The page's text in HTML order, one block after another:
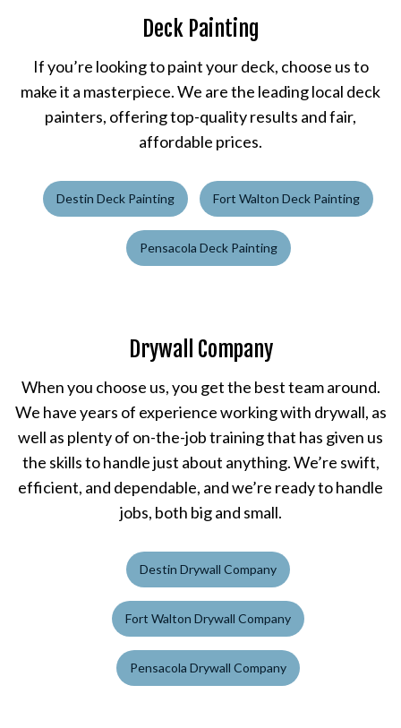
Deck Painting
If you’re looking to paint your deck, choose us to
make it a masterpiece. We are the leading local deck
painters, offering top-quality results and fair,
affordable prices.
Destin Deck Painting Fort Walton Deck Painting
Pensacola Deck Painting
Drywall Company
When you choose us, you get the best team around.
We have years of experience working with drywall, as
well as plenty of on-the-job training that has given us
the skills to handle just about anything. We’re swift,
efficient, and dependable, and we’re ready to handle
jobs, both big and small.
Destin Drywall Company
Fort Walton Drywall Company
Pensacola Drywall Company